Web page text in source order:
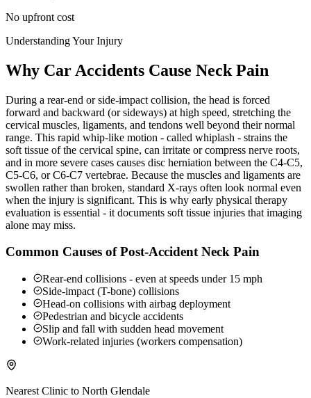
No upfront cost
Understanding Your Injury
Why Car Accidents Cause Neck Pain
During a rear-end or side-impact collision, the head is forced
forward and backward (or sideways) at high speed, stretching the
cervical muscles, ligaments, and tendons well beyond their normal
range. This rapid whip-like motion - called whiplash - strains the
soft tissue of the cervical spine, can irritate or compress nerve roots,
and in more severe cases causes disc herniation between the C4-C5,
C5-C6, or C6-C7 vertebrae. Because the muscles and ligaments are
swollen rather than broken, standard X-rays often look normal even
when the injury is significant. This is why early physical therapy
evaluation is essential - it documents soft tissue injuries that imaging
alone may miss.
Common Causes of Post-Accident Neck Pain
Rear-end collisions - even at speeds under 15 mph
Side-impact (T-bone) collisions
Head-on collisions with airbag deployment
Pedestrian and bicycle accidents
Slip and fall with sudden head movement
Work-related injuries (workers compensation)
Nearest Clinic to North Glendale